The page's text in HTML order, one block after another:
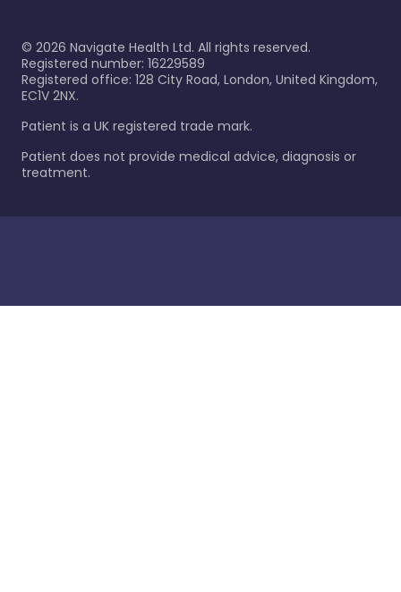
© 2026 Navigate Health Ltd. All rights reserved.
Registered number: 16229589
Registered office: 128 City Road, London, United Kingdom,
EC1V 2NX.
Patient is a UK registered trade mark.
Patient does not provide medical advice, diagnosis or
treatment.